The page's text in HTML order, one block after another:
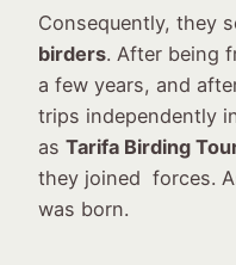
Consequently, they
birders. After being
a few years, and
trips independently
as Tarifa Birding
they joined forces.
was born.